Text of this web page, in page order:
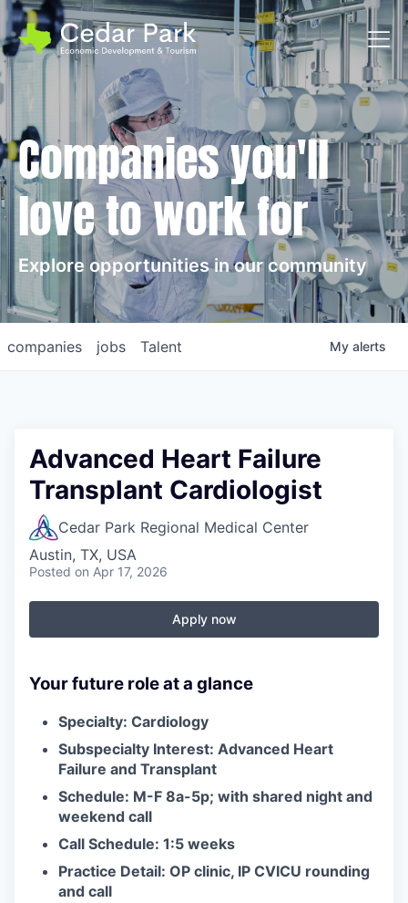
Companies you'll
love to work for
Explore opportunities in our community
jobs
companies Talent My alerts
Advanced Heart Failure
Transplant Cardiologist
Cedar Park Regional Medical Center
Austin, TX, USA
Posted on Apr 17, 2026
Apply now
Your future role at a glance
Specialty: Cardiology
Subspecialty Interest: Advanced Heart
Failure and Transplant
Schedule: M-F 8a-5p; with shared night and
weekend call
Call Schedule: 1:5 weeks
Practice Detail: OP clinic, IP CVICU rounding
and call